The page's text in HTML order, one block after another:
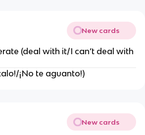
New cards
(deal with it/I can’t deal with
¡No te aguanto!)
New cards